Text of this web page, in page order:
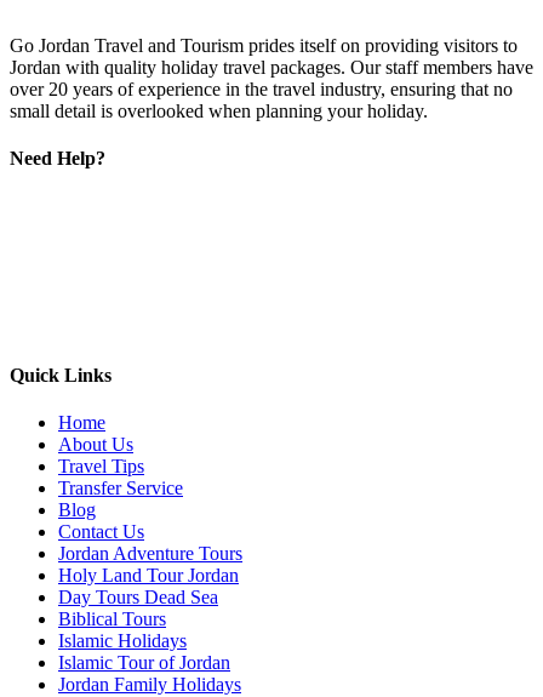
Go Jordan Travel and Tourism prides itself on providing visitors to
Jordan with quality holiday travel packages. Our staff members have
over 20 years of experience in the travel industry, ensuring that no
small detail is overlooked when planning your holiday.
Need Help?
Quick Links
Home
About Us
Travel Tips
Transfer Service
Blog
Contact Us
Jordan Adventure Tours
Holy Land Tour Jordan
Day Tours Dead Sea
Biblical Tours
Islamic Holidays
Islamic Tour of Jordan
Jordan Family Holidays